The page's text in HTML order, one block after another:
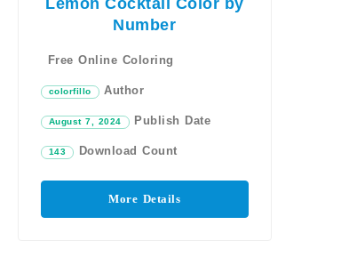
Number
Free Online Coloring
colorfillo Author
August 7, 2024 Publish Date
143 Download Count
More Details